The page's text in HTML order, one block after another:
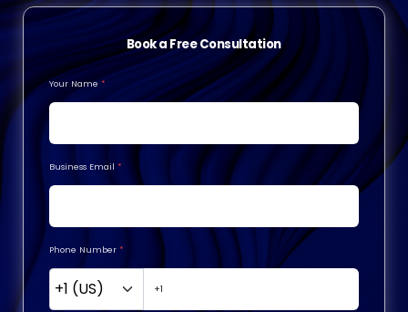
Book a Free Consultation
Your Name*
Business Email*
Phone Number*